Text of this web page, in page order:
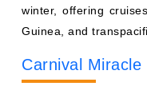
Carnival Miracle